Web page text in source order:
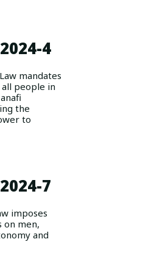
4
mandates
people in
the
to
7
imposes
on men,
and